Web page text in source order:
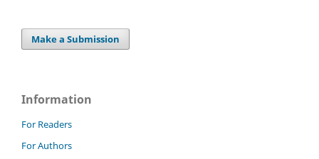
Make a Submission
Information
For Readers
For Authors